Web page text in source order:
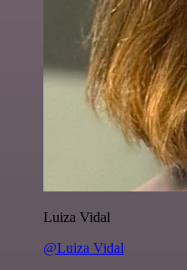
Luiza Vidal
@Luiza Vidal